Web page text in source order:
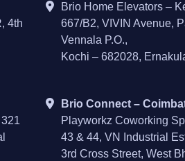
4th
Brio Home Elevators –
667/B2, VIVIN Avenue,
Vennala P.O.,
Kochi – 682028,
Brio Connect –
Playworkz Coworking
43 & 44, VN Industrial
3rd Cross Street, West